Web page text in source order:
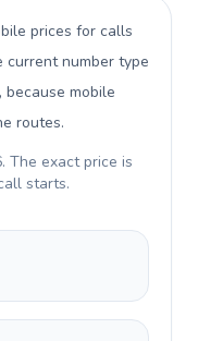
prices for calls
current number type
mobile
routes.
. The exact price is
starts.